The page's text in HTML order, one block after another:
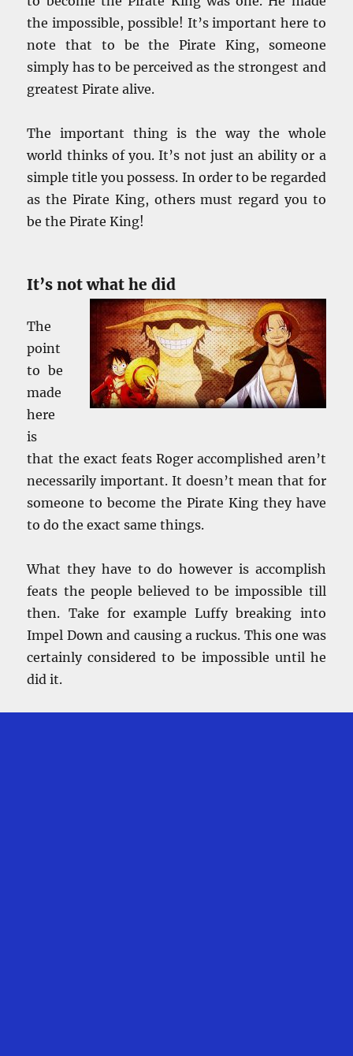
the impossible, possible! It’s important here to
note that to be the Pirate King, someone
simply has to be perceived as the strongest and
greatest Pirate alive.
The important thing is the way the whole
world thinks of you. It’s not just an ability or a
simple title you possess. In order to be regarded
as the Pirate King, others must regard you to
be the Pirate King!
It’s not what he did
The
point
to be
made
here
is
that the exact feats Roger accomplished aren’t
necessarily important. It doesn’t mean that for
someone to become the Pirate King they have
to do the exact same things.
What they have to do however is accomplish
feats the people believed to be impossible till
then. Take for example Luffy breaking into
Impel Down and causing a ruckus. This one was
certainly considered to be impossible until he
did it.